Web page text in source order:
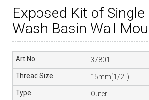
Exposed Kit of Single
Wash Basin Wall
37801
15mm(1/2″)
Outer